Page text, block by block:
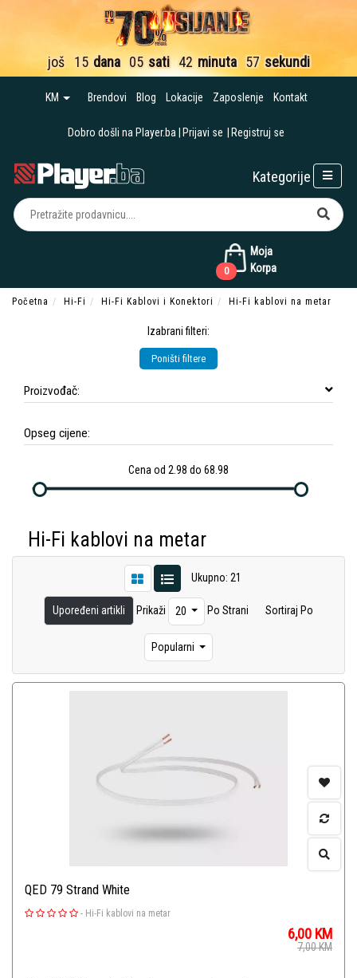
još 15 dana 05 sati 42 minuta 56 sekundi
KM Brendovi Blog Lokacije Zaposlenje Kontakt
Dobro došli na Player.ba Prijavi se Registruj se
Moja
Korpa
0
Kategorije
Početna Hi-Fi Hi-Fi Kablovi i Konektori Hi-Fi kablovi na metar
Izabrani filteri:
Poništi filtere
Proizvođač:
Opseg cijene:
Cena od 2.98 do 68.98
Hi-Fi kablovi na metar
Ukupno: 21
Upoređeni artikli Prikaži 20 Po Strani Sortiraj Po
Popularni
QED 79 Strand White
- Hi-Fi kablovi na metar
6,00 KM
7,00KM